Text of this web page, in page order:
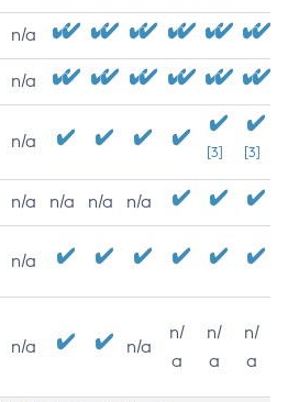
n/a
n/a
n/a
[3] [3]
n/a n/a n/a n/a
n/a
n/a n/a
n/
a
n/
a
n/
a